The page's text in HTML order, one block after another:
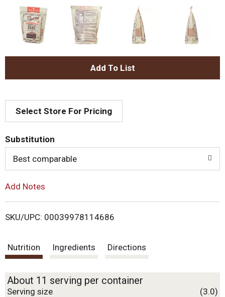
A
i
t
Select Store For Pricing
Substitution
Best comparable
Add Notes
SKU/UPC: 00039978114686
Nutrition Ingredients Directions
About 11 serving per container
Serving size (3.0)